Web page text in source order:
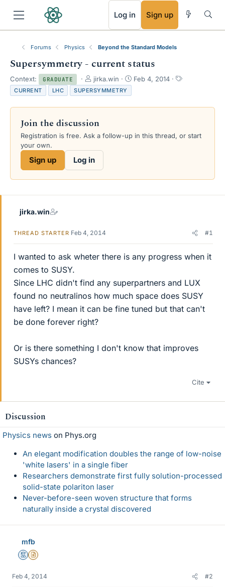
Log in Sign up
Forums Physics Beyond the Standard Models
Supersymmetry - current status
Context: GRADUATE
T
h
r
e
d
s
r
jirka.win
S
r
a
Feb 4, 2014
T
s
CURRENT LHC SUPERSYMMETRY
Join the discussion
Registration is free. Ask a follow-up in this thread, or start
your own.
Sign up Log in
jirka.win
THREAD STARTER Feb 4, 2014 #1
I wanted to ask wheter there is any progress when it
comes to SUSY.
Since LHC didn't find any superpartners and LUX
found no neutralinos how much space does SUSY
have left? I mean it can be fine tuned but that can't
be done forever right?
Or is there something I don't know that improves
SUSYs chances?
Cite
Discussion
Physics news on Phys.org
An elegant modification doubles the range of low-noise
'white lasers' in a single fiber
Researchers demonstrate first fully solution-processed
solid-state polariton laser
Never-before-seen woven structure that forms
naturally inside a crystal discovered
mfb
MentorInsights Author
Feb 4, 2014 #2
RSS